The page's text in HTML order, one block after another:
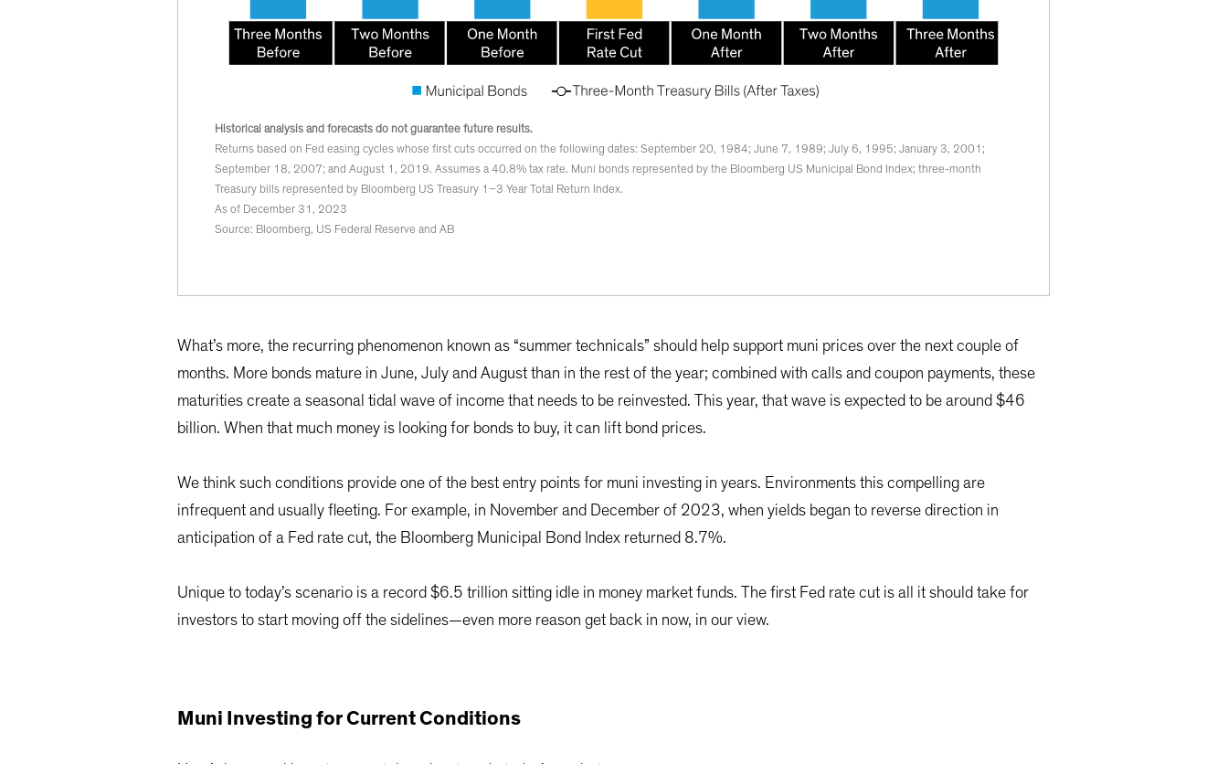
Historical analysis and forecasts do not guarantee future results.
Returns based on Fed easing cycles whose first cuts occurred on the following dates: September 20, 1984; June 7, 1989; July 6, 1995; January 3, 2001;
September 18, 2007; and August 1, 2019. Assumes a 40.8% tax rate. Muni bonds represented by the Bloomberg US Municipal Bond Index; three-month
Treasury bills represented by Bloomberg US Treasury 1–3 Year Total Return Index.
As of December 31, 2023
Source: Bloomberg, US Federal Reserve and AB
What’s more, the recurring phenomenon known as “summer technicals” should help support muni prices over the next couple of
months. More bonds mature in June, July and August than in the rest of the year; combined with calls and coupon payments, these
maturities create a seasonal tidal wave of income that needs to be reinvested. This year, that wave is expected to be around $46
billion. When that much money is looking for bonds to buy, it can lift bond prices.
We think such conditions provide one of the best entry points for muni investing in years. Environments this compelling are
infrequent and usually fleeting. For example, in November and December of 2023, when yields began to reverse direction in
anticipation of a Fed rate cut, the Bloomberg Municipal Bond Index returned 8.7%.
Unique to today’s scenario is a record $6.5 trillion sitting idle in money market funds. The first Fed rate cut is all it should take for
investors to start moving off the sidelines—even more reason get back in now, in our view.
Muni Investing for Current Conditions